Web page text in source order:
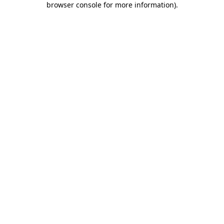
browser console for more information).